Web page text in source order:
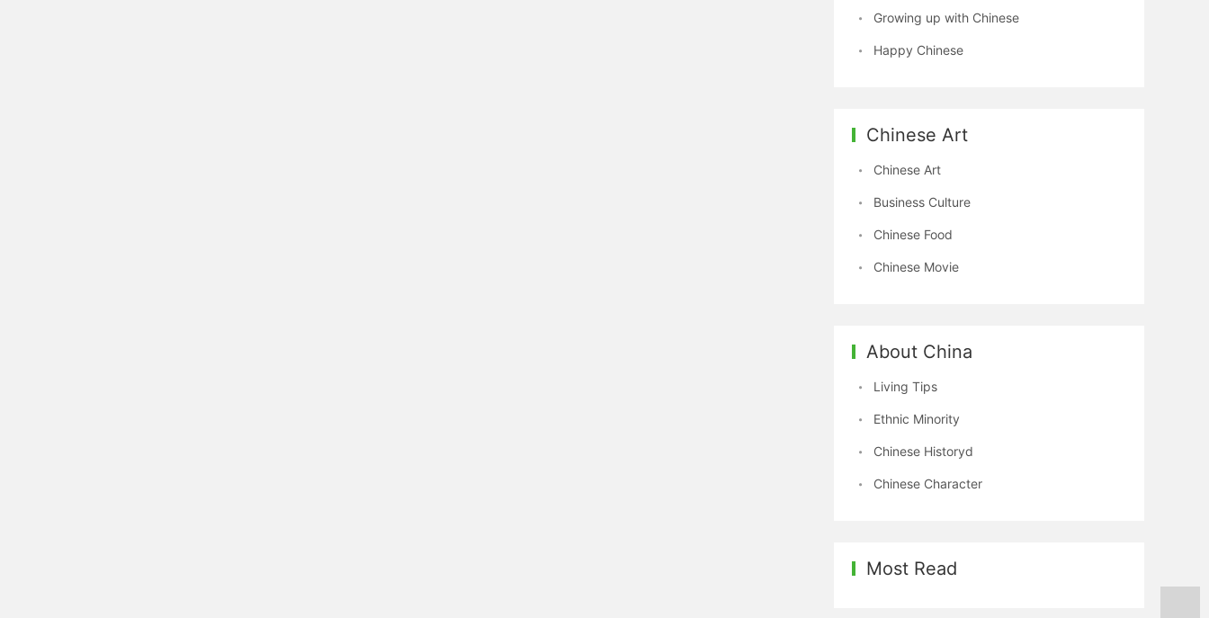
Growing up with Chinese
Happy Chinese
Chinese Art
Chinese Art
Business Culture
Chinese Food
Chinese Movie
About China
Living Tips
Ethnic Minority
Chinese Historyd
Chinese Character
Most Read